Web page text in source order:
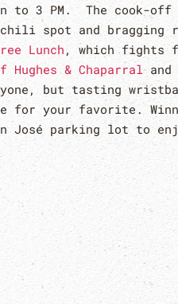
to 3 PM. The cook-
spot and
Lunch , which fights
Hughes & Chaparraland
but tasting
your favorite.
José parking lot to